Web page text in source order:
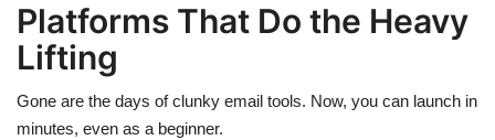
Platforms That Do the Heavy
Lifting
Gone are the days of clunky email tools. Now, you can launch in
minutes, even as a beginner.